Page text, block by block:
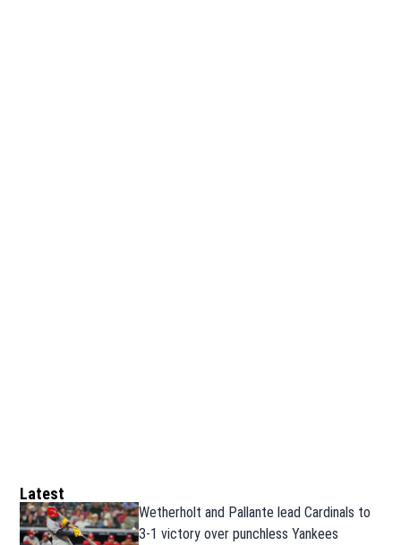
Latest
Wetherholt and Pallante lead Cardinals to
3-1 victory over punchless Yankees